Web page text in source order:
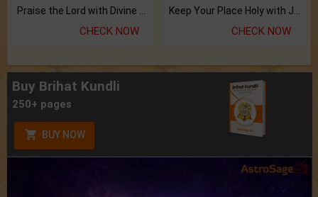
Praise the Lord with Divine Energies of Mala.
CHECK NOW
Keep Your Place Holy with Jadi.
CHECK NOW
Buy Brihat Kundli
250+ pages
BUY NOW